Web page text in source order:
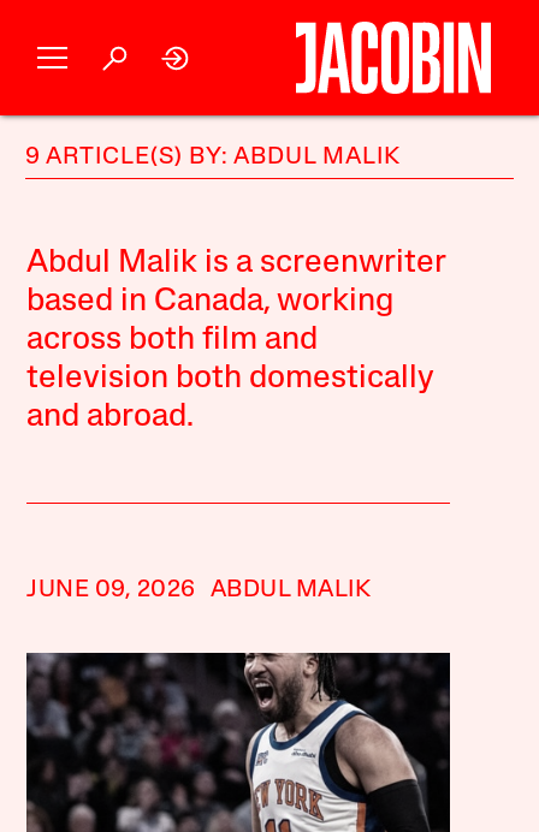
9 ARTICLE(S) BY: ABDUL MALIK
Abdul Malik is a screenwriter
based in Canada, working
across both film and
television both domestically
and abroad.
JUNE 09, 2026 ABDUL MALIK